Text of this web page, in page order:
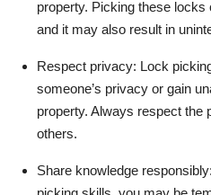
property. Picking these
and it may also result in
Respect privacy: Lock
someone’s privacy or gain
property. Always respect the
others.
Share knowledge